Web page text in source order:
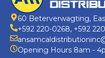
60 Beterverwagting,
+592 220-0268, +592
Opening Hours 8am -